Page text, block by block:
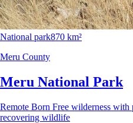
National park870 km²
Meru County
Meru National Park
Remote Born Free wilderness with
recovering wildlife